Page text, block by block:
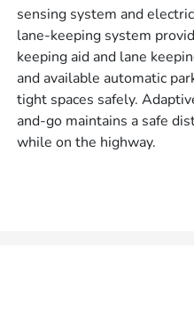
sensing system and
lane-keeping system
keeping aid and lane
and available automatic
tight spaces safely.
and-go maintains a safe
while on the highway.